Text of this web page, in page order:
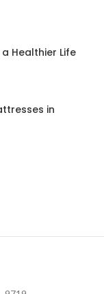
Healthier Life
in